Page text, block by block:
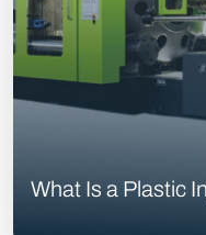
What Is a Plastic